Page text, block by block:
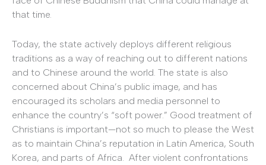
that time.
Today, the state actively deploys different religious
traditions as a way of reaching out to different nations
and to Chinese around the world. The state is also
concerned about China’s public image, and has
encouraged its scholars and media personnel to
enhance the country’s “soft power.” Good treatment of
Christians is important—not so much to please the West
as to maintain China’s reputation in Latin America, South
Korea, and parts of Africa. After violent confrontations